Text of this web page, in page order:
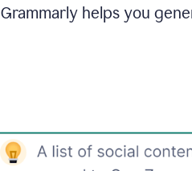
Grammarly helps you